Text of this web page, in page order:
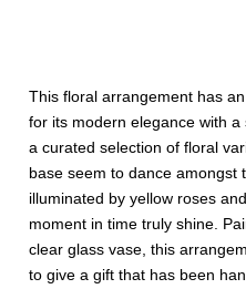
This floral arrangement has
for its modern elegance with
a curated selection of floral
base seem to dance amongst
illuminated by yellow roses
moment in time truly shine.
clear glass vase, this
to give a gift that has been